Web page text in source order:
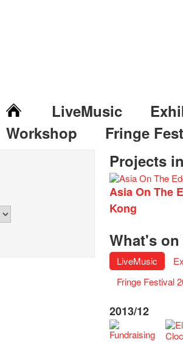
LiveMusic
Workshop
Fringe
Projects
Asia On The
Kong
What's on
LiveMusic
Fringe Festival
2013/12